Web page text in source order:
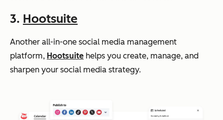
3. Hootsuite
Another all-in-one social media management
platform, Hootsuite helps you create, manage, and
sharpen your social media strategy.